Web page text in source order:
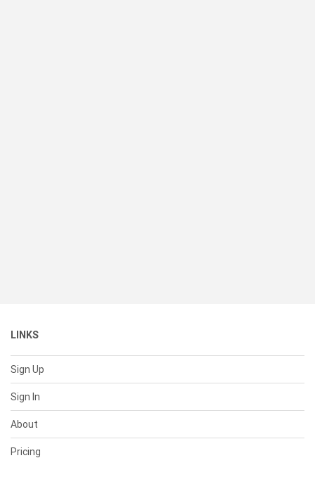
LINKS
Sign Up
Sign In
About
Pricing